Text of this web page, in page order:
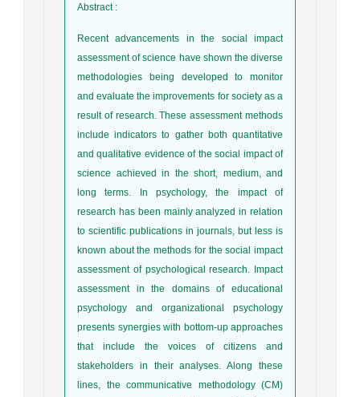
Abstract:
Recent advancements in the social impact
assessment of science have shown the diverse
methodologies being developed to monitor
and evaluate the improvements for society as a
result of research. These assessment methods
include indicators to gather both quantitative
and qualitative evidence of the social impact of
science achieved in the short, medium, and
long terms. In psychology, the impact of
research has been mainly analyzed in relation
to scientific publications in journals, but less is
known about the methods for the social impact
assessment of psychological research. Impact
assessment in the domains of educational
psychology and organizational psychology
presents synergies with bottom-up approaches
that include the voices of citizens and
stakeholders in their analyses. Along these
lines, the communicative methodology (CM)